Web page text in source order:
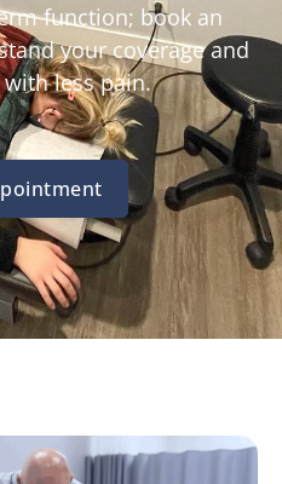
function; book an
your coverage and
less pain.